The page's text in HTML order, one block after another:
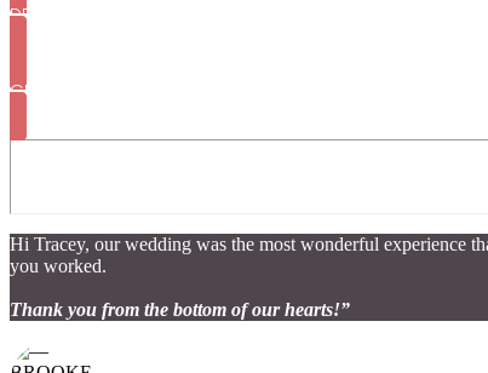
DESTINATION WEDDINGS
GENRAL WEDDING INQUIRY
Hi Tracey, our wedding was the most wonderful experience
you worked.
Thank you from the bottom of our hearts!”